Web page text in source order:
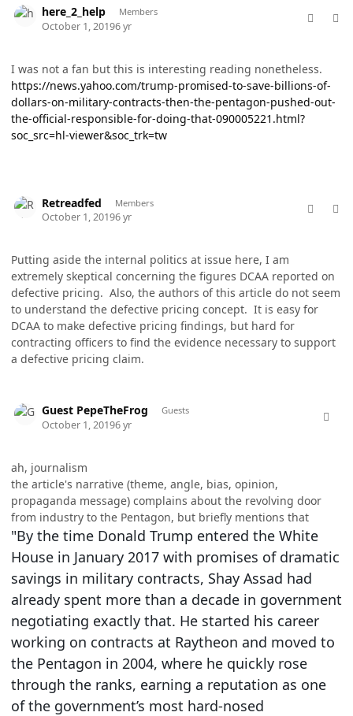
here_2_help Members
October 1, 20196 yr
I was not a fan but this is interesting reading nonetheless.
https://news.yahoo.com/trump-promised-to-save-billions-of-
dollars-on-military-contracts-then-the-pentagon-pushed-out-
the-official-responsible-for-doing-that-090005221.html?
soc_src=hl-viewer&soc_trk=tw
Retreadfed Members
October 1, 20196 yr
Putting aside the internal politics at issue here, I am
extremely skeptical concerning the figures DCAA reported on
defective pricing. Also, the authors of this article do not seem
to understand the defective pricing concept. It is easy for
DCAA to make defective pricing findings, but hard for
contracting officers to find the evidence necessary to support
a defective pricing claim.
Guest PepeTheFrog Guests
October 1, 20196 yr
ah, journalism
the article's narrative (theme, angle, bias, opinion,
propaganda message) complains about the revolving door
from industry to the Pentagon, but briefly mentions that
"By the time Donald Trump entered the White
House in January 2017 with promises of dramatic
savings in military contracts, Shay Assad had
already spent more than a decade in government
negotiating exactly that. He started his career
working on contracts at Raytheon and moved to
the Pentagon in 2004, where he quickly rose
through the ranks, earning a reputation as one
of the government’s most hard-nosed